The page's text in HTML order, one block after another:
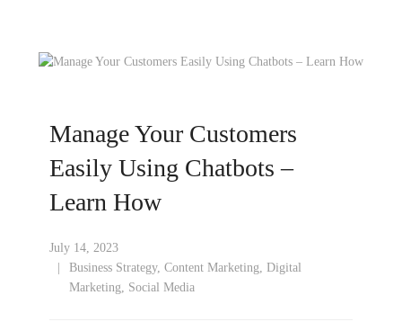
Manage Your Customers
Easily Using Chatbots –
Learn How
July 14, 2023
Business Strategy, Content Marketing, Digital
Marketing, Social Media